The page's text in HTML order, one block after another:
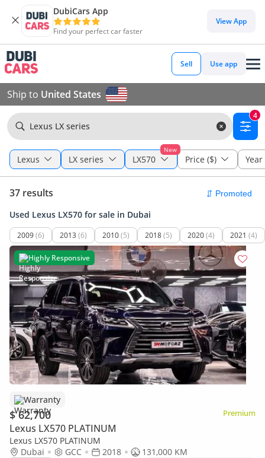
DubiCars App
Find your perfect car faster
View App
Sell Use app
Ship to United States
Lexus LX series
4
Lexus LX series
New
LX570 Price ($) Year
37 results
Used Lexus LX570 for sale in Dubai
2009(6) 2013 (6) 2010(5) 2018(5) 2020(4) 2021 (4)
Highly Responsive
Warranty
$ 62,700 Premium
Lexus LX570 PLATINUM
Lexus LX570 PLATINUM
Dubai
GCC 2018
131,000 KM